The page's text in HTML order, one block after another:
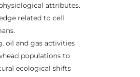
attributes.
related to cell
oil and gas activities
populations to
ecological shifts